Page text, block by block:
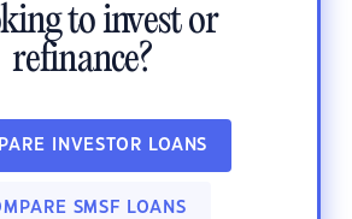
to invest or
refinance?
INVESTOR LOANS
SMSF LOANS